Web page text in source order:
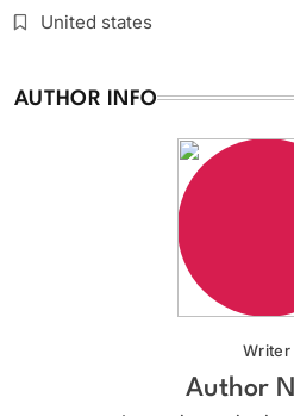
United states
AUTHOR INFO
Writer
Author